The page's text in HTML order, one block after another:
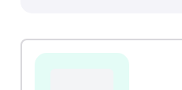
fonts and low-resolution